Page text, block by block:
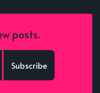
posts.
Subscribe